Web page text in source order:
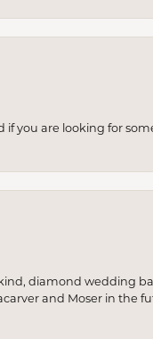
you are looking for
diamond wedding
and Moser in the